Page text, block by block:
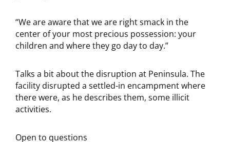
“We are aware that we are right smack in the
center of your most precious possession: your
children and where they go day to day.”
Talks a bit about the disruption at Peninsula. The
facility disrupted a settled-in encampment where
there were, as he describes them, some illicit
activities.
Open to questions